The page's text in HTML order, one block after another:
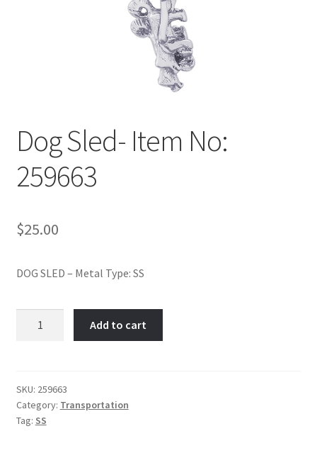
Dog Sled- Item No:
259663
$25.00
DOG SLED – Metal Type: SS
259663
quantity
Add to cart
SKU: 259663
Category: Transportation
Tag: SS